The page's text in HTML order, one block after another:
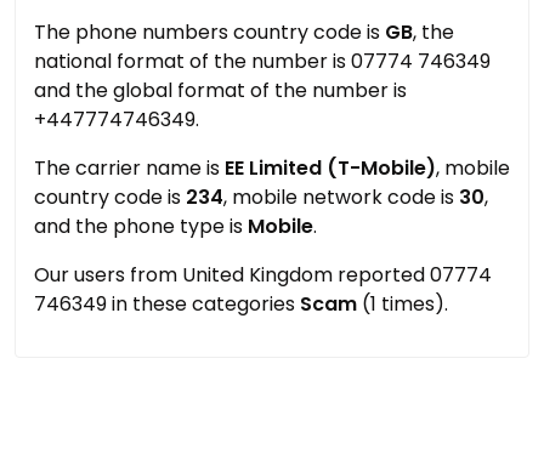
The phone numbers country code is GB, the
national format of the number is 07774 746349
and the global format of the number is
+447774746349.
The carrier name is EE Limited (T-Mobile), mobile
country code is 234, mobile network code is 30,
and the phone type is Mobile.
Our users from United Kingdom reported 07774
746349 in these categories Scam (1 times).